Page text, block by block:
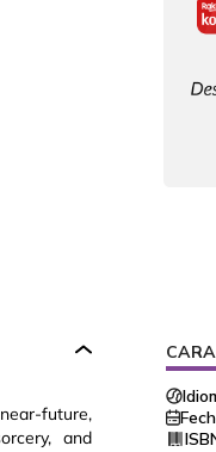
future,
and